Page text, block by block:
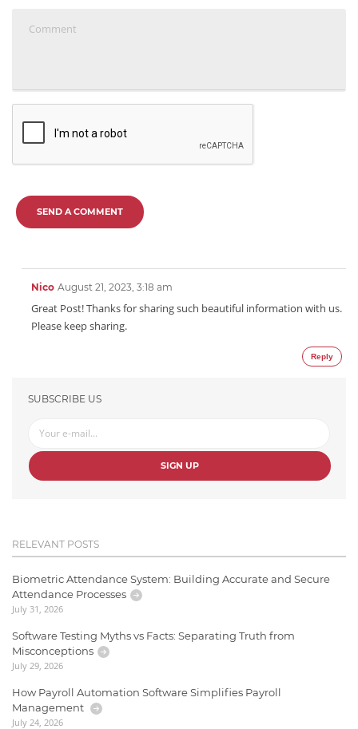
SEND A COMMENT
Nico August 21, 2023, 3:18 am
Great Post! Thanks for sharing such beautiful information with us.
Please keep sharing.
Reply
SUBSCRIBE US
SIGN UP
RELEVANT POSTS
Biometric Attendance System: Building Accurate and Secure
Attendance Processes
July 31, 2026
Software Testing Myths vs Facts: Separating Truth from
Misconceptions
July 29, 2026
How Payroll Automation Software Simplifies Payroll
Management
July 24, 2026